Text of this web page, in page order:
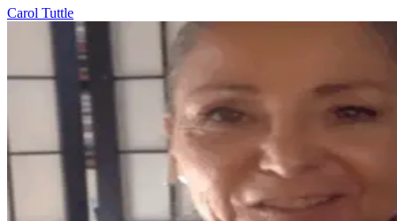
Carol Tuttle